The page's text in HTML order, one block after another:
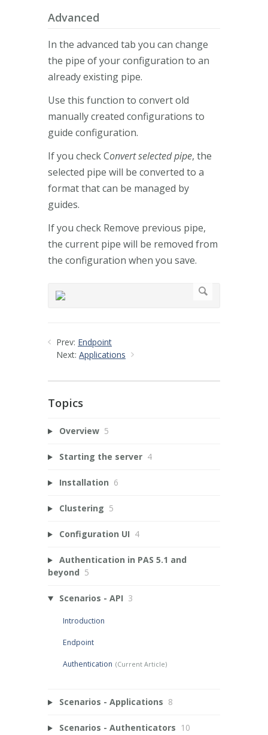
Advanced
In the advanced tab you can change
the pipe of your configuration to an
already existing pipe.
Use this function to convert old
manually created configurations to
guide configuration.
If you check Convert selected pipe, the
selected pipe will be converted to a
format that can be managed by
guides.
If you check Remove previous pipe,
the current pipe will be removed from
the configuration when you save.
Prev: Endpoint
Next: Applications
Topics
Overview 5
Starting the server 4
Installation 6
Clustering 5
Configuration UI 4
Authentication in PAS 5.1 and
beyond 5
Scenarios - API 3
Introduction
Endpoint
Authentication
Scenarios - Applications 8
Scenarios - Authenticators 10